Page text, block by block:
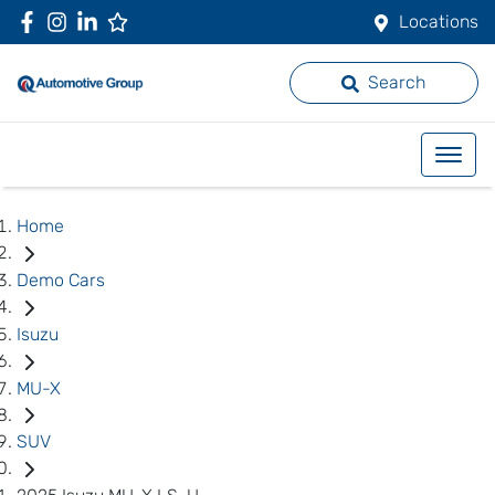
Locations
Search
Home
Demo Cars
Isuzu
MU-X
SUV